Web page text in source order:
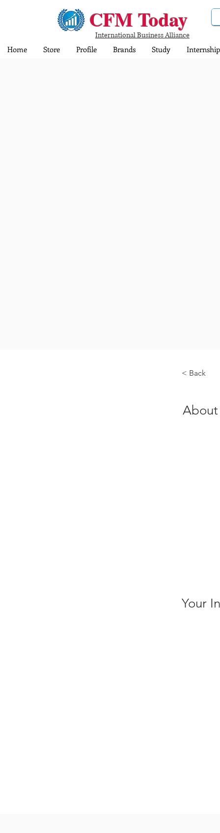
CFM Today
International Business Alliance
Home Store Profile Brands Study Internship
< Back
About
Your